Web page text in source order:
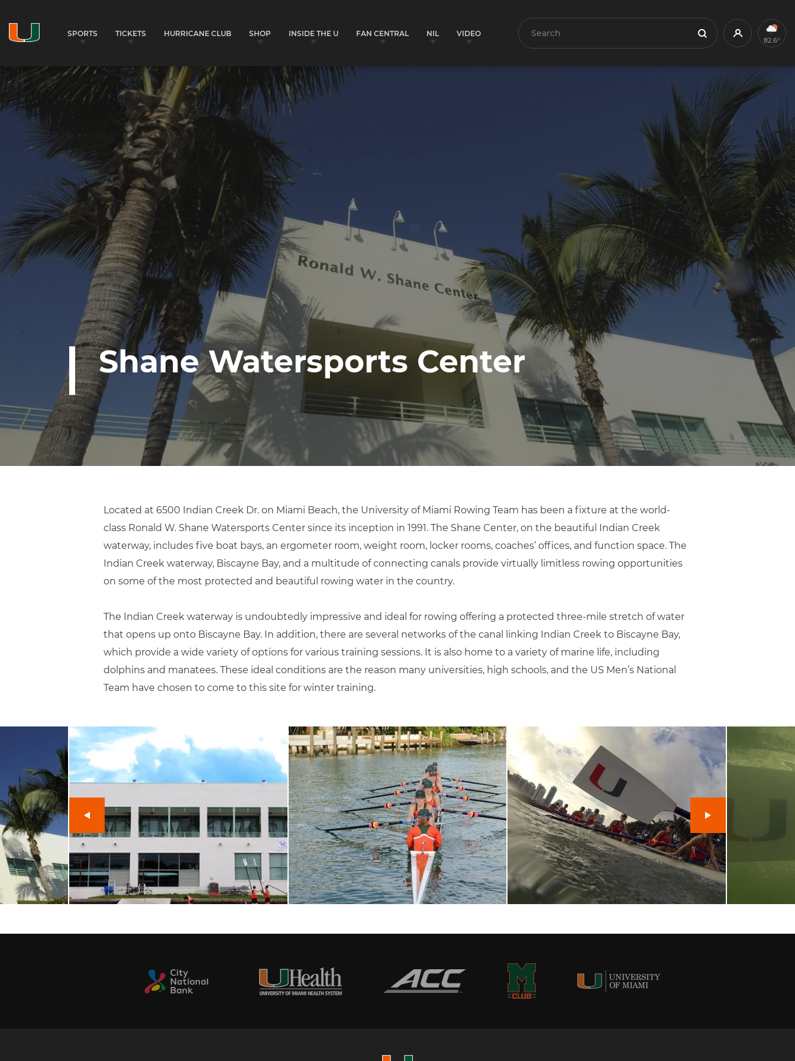
SPORTS TICKETS HURRICANE CLUB SHOP INSIDE THE U FAN CENTRAL NIL VIDEO Search Search Profile82.6°
Shane Watersports Center
Located at 6500 Indian Creek Dr. on Miami Beach, the University of Miami Rowing Team has been a fixture at the world-
class Ronald W. Shane Watersports Center since its inception in 1991. The Shane Center, on the beautiful Indian Creek
waterway, includes five boat bays, an ergometer room, weight room, locker rooms, coaches’ offices, and function space. The
Indian Creek waterway, Biscayne Bay, and a multitude of connecting canals provide virtually limitless rowing opportunities
on some of the most protected and beautiful rowing water in the country.
The Indian Creek waterway is undoubtedly impressive and ideal for rowing offering a protected three-mile stretch of water
that opens up onto Biscayne Bay. In addition, there are several networks of the canal linking Indian Creek to Biscayne Bay,
which provide a wide variety of options for various training sessions. It is also home to a variety of marine life, including
dolphins and manatees. These ideal conditions are the reason many universities, high schools, and the US Men’s National
Team have chosen to come to this site for winter training.